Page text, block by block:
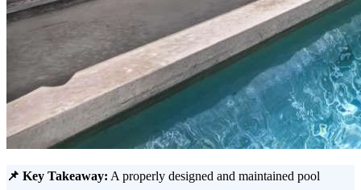
📌 Key Takeaway: A properly designed and maintained pool